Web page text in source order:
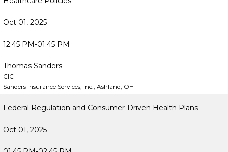
Oct 01, 2025
12:45 PM-01:45 PM
Thomas Sanders
CIC
Sanders Insurance Services, Inc., Ashland, OH
Federal Regulation and Consumer-Driven Health Plans
Oct 01, 2025